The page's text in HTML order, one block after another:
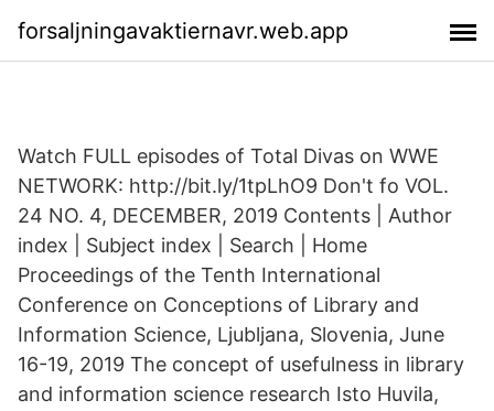
forsaljningavaktiernavr.web.app
Watch FULL episodes of Total Divas on WWE
NETWORK: http://bit.ly/1tpLhO9 Don't fo VOL.
24 NO. 4, DECEMBER, 2019 Contents | Author
index | Subject index | Search | Home
Proceedings of the Tenth International
Conference on Conceptions of Library and
Information Science, Ljubljana, Slovenia, June
16-19, 2019 The concept of usefulness in library
and information science research Isto Huvila,